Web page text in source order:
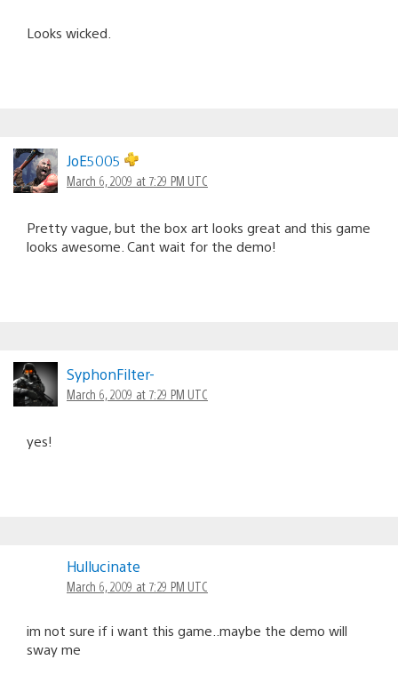
Looks wicked.
JoE5005
March 6, 2009 at 7:29 PM UTC
Pretty vague, but the box art looks great and this game
looks awesome. Cant wait for the demo!
SyphonFilter-
March 6, 2009 at 7:29 PM UTC
yes!
Hullucinate
March 6, 2009 at 7:29 PM UTC
im not sure if i want this game..maybe the demo will
sway me